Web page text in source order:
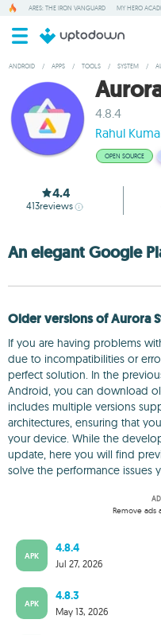
ARES: THE IRON VANGUARD MY HERO
ANDROID / APPS / TOOLS / SYSTEM /
4.8.4
Rahul
OPEN SOURCE
4.4
413reviews
An elegant Google
Older versions of Aurora
If you are having problems
due to incompatibilities or
perfect solution. In the
Android, you can download
includes multiple versions
architectures, ensuring that
your device. While the
update, here you will find
solve the performance issues
Remove ads
APK
4.8.4
Jul 27, 2026
APK
4.8.3
May 13, 2026